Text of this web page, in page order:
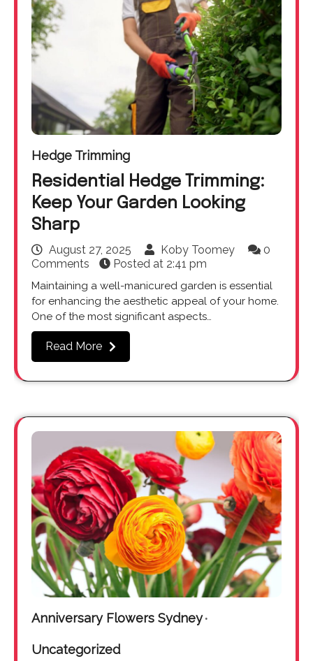
Hedge Trimming
Residential Hedge Trimming:
Keep Your Garden Looking
Sharp
August 27, 2025 Koby Toomey
0
Comments
Posted at 2:41 pm
Maintaining a well-manicured garden is essential
for enhancing the aesthetic appeal of your home.
One of the most significant aspects…
Read More
Anniversary Flowers Sydney
Uncategorized